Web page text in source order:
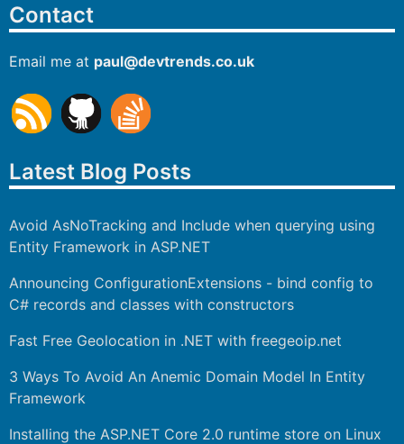
Contact
Email me at paul@devtrends.co.uk
Latest Blog Posts
Avoid AsNoTracking and Include when querying using
Entity Framework in ASP.NET
Announcing ConfigurationExtensions - bind config to
C# records and classes with constructors
Fast Free Geolocation in .NET with freegeoip.net
3 Ways To Avoid An Anemic Domain Model In Entity
Framework
Installing the ASP.NET Core 2.0 runtime store on Linux